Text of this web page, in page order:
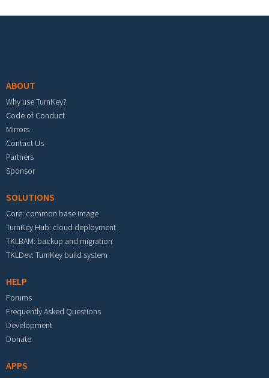
ABOUT
Why use TurnKey?
Code of Conduct
Mirrors
Contact Us
Partners
Sponsor
SOLUTIONS
Core: common base image
TurnKey Hub: cloud deployment
TKLBAM: backup and migration
TKLDev: TurnKey build system
HELP
Forums
Frequently Asked Questions
Development
Donate
APPS